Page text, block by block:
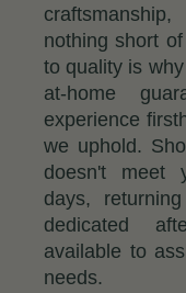
nothing short
to quality is
at-home
experience
we uphold.
doesn't meet
days,
dedicated
available to
needs.